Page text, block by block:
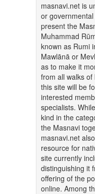
masnavi.net is
or
present the
Muhammad
known as Rumi
Mawlānā or
as to make it
from all walks
this site will be
interested
specialists.
kind in the
the Masnavi
masnavi.net
resource for
site currently
distinguishing it
offering of the
online. Among